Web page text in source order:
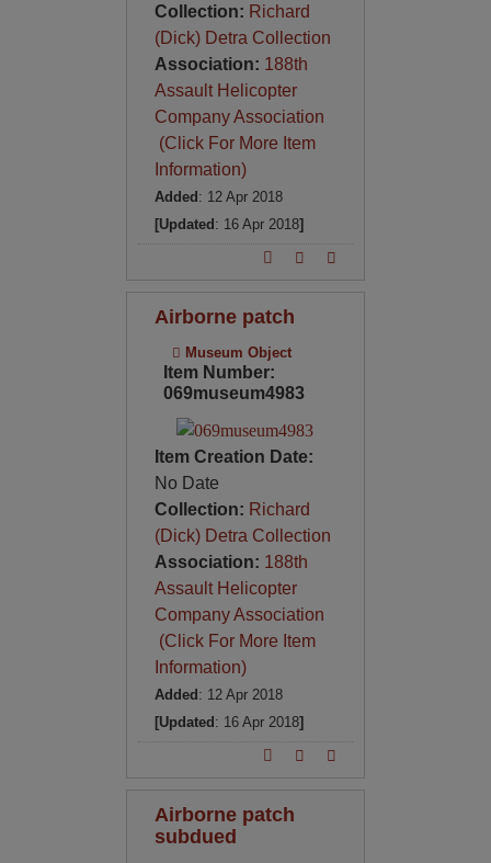
Collection: Richard
(Dick) Detra Collection
Association: 188th
Assault Helicopter
Company Association
(Click For More Item
Information)
Added : 12 Apr 2018
[Updated : 16 Apr 2018]
Airborne patch
Museum Object
Item Number:
069museum4983
Item Creation Date:
No Date
Collection: Richard
(Dick) Detra Collection
Association: 188th
Assault Helicopter
Company Association
(Click For More Item
Information)
Added : 12 Apr 2018
[Updated : 16 Apr 2018]
Airborne patch
subdued